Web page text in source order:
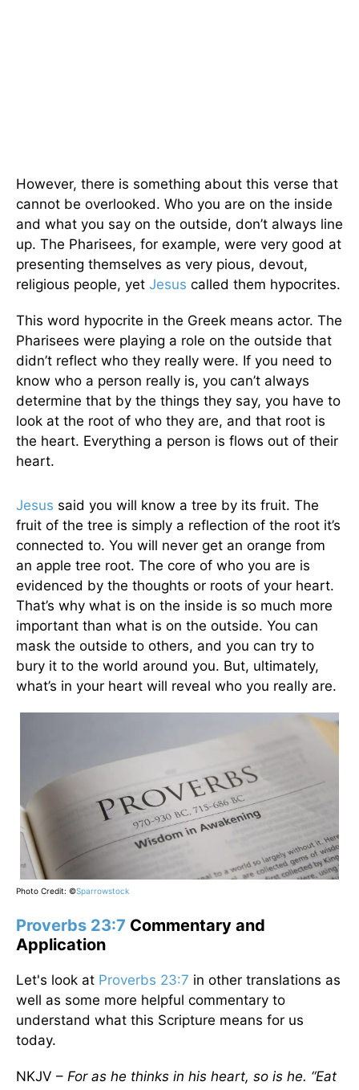
However, there is something about this verse that
cannot be overlooked. Who you are on the inside
and what you say on the outside, don’t always line
up. The Pharisees, for example, were very good at
presenting themselves as very pious, devout,
religious people, yet Jesus called them hypocrites.
This word hypocrite in the Greek means actor. The
Pharisees were playing a role on the outside that
didn’t reflect who they really were. If you need to
know who a person really is, you can’t always
determine that by the things they say, you have to
look at the root of who they are, and that root is
the heart. Everything a person is flows out of their
heart.
Jesus said you will know a tree by its fruit. The
fruit of the tree is simply a reflection of the root it’s
connected to. You will never get an orange from
an apple tree root. The core of who you are is
evidenced by the thoughts or roots of your heart.
That’s why what is on the inside is so much more
important than what is on the outside. You can
mask the outside to others, and you can try to
bury it to the world around you. But, ultimately,
what’s in your heart will reveal who you really are.
Photo Credit: ©Sparrowstock
Proverbs 23:7 Commentary and
Application
Let's look at Proverbs 23:7 in other translations as
well as some more helpful commentary to
understand what this Scripture means for us
today.
NKJV – For as he thinks in his heart, so is he. “Eat